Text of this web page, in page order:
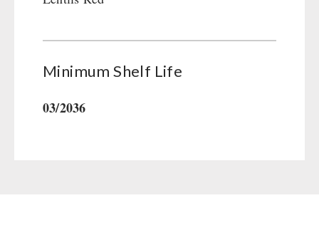
Emergency Rations
Supplementary-Packages
Minimum Shelf Life
03/2036